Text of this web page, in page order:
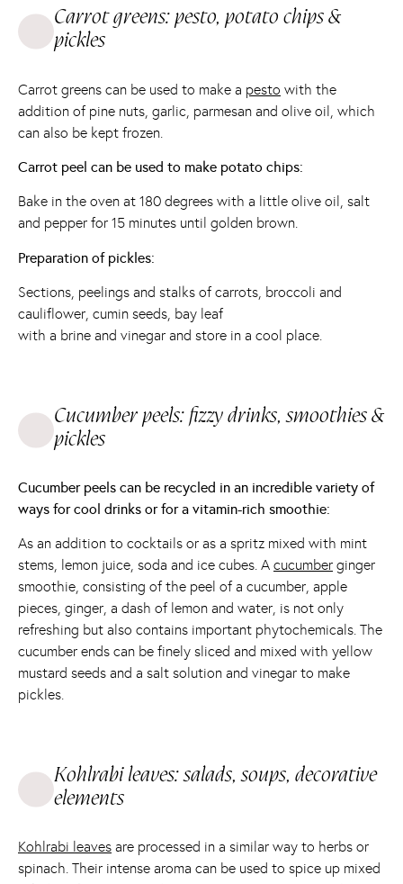
Carrot greens: pesto, potato chips &
pickles
Carrot greens can be used to make a pesto with the
addition of pine nuts, garlic, parmesan and olive oil, which
can also be kept frozen.
Carrot peel can be used to make potato chips:
Bake in the oven at 180 degrees with a little olive oil, salt
and pepper for 15 minutes until golden brown.
Preparation of pickles:
Sections, peelings and stalks of carrots, broccoli and
cauliflower, cumin seeds, bay leaf
with a brine and vinegar and store in a cool place.
Cucumber peels: fizzy drinks, smoothies &
pickles
Cucumber peels can be recycled in an incredible variety of
ways for cool drinks or for a vitamin-rich smoothie:
As an addition to cocktails or as a spritz mixed with mint
stems, lemon juice, soda and ice cubes. A cucumber ginger
smoothie, consisting of the peel of a cucumber, apple
pieces, ginger, a dash of lemon and water, is not only
refreshing but also contains important phytochemicals. The
cucumber ends can be finely sliced and mixed with yellow
mustard seeds and a salt solution and vinegar to make
pickles.
Kohlrabi leaves: salads, soups, decorative
elements
Kohlrabi leaves are processed in a similar way to herbs or
spinach. Their intense aroma can be used to spice up mixed